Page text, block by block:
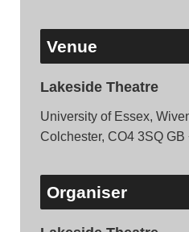
Venue
Lakeside Theatre
University of Essex,
Colchester, CO4 3SQ GB
Organiser